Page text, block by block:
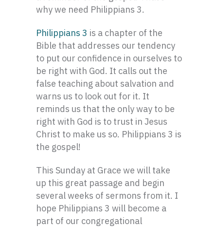
why we need Philippians 3.
Philippians 3 is a chapter of the
Bible that addresses our tendency
to put our confidence in ourselves to
be right with God. It calls out the
false teaching about salvation and
warns us to look out for it. It
reminds us that the only way to be
right with God is to trust in Jesus
Christ to make us so. Philippians 3 is
the gospel!
This Sunday at Grace we will take
up this great passage and begin
several weeks of sermons from it. I
hope Philippians 3 will become a
part of our congregational